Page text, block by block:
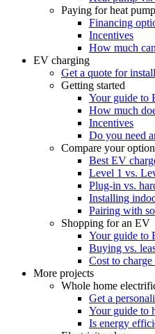
Paying for heat
Financing
Incentives
How much
EV charging
Get a quote for
Getting started
Your guide to
How much
Incentives
Do you need
Compare your
Best EV
Level 1 vs.
Plug-in vs.
Installing
Pairing with
Shopping for an EV
Your guide to
Buying vs.
Cost to
More projects
Whole home
Get a
Your guide to
Is energy